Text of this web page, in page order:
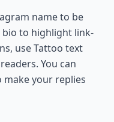
name to be
bio to highlight link-
use Tattoo text
You can
your replies